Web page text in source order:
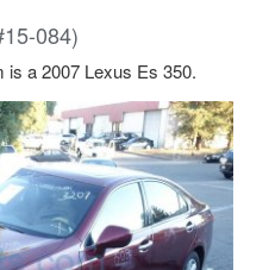
084)
is a 2007 Lexus Es 350.